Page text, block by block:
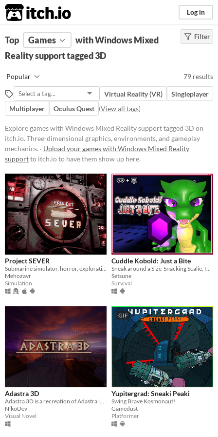
itch.io Log in
FILTER RESULTS Clear)
Tags
Three-dimensional graphics,
environments, and gameplay
mechanics.
Suggest updated description
Platform
Phone browser
Play in browser
Windows
macOS
Linux
Android
iOS
Price
Free
On Sale
Paid
$5 or less
$15 or less
Last Day
Last 7 days
Filter
Top Games
with Windows Mixed
Reality support tagged 3D
Popular 79 results
Virtual Reality (VR)
Singleplayer
Multiplayer
Oculus Quest (View all tags)
Explore games with Windows Mixed Reality support tagged 3D on
itch.io. Three-dimensional graphics, environments, and gameplay
mechanics. · Upload your games with Windows Mixed Reality
supportto itch.io to have them show up here.
Project SEVER
Submarine simulator, horror, exploration and maintenance
Mehozavr
Simulation
Cuddle Kobold: Just a Bite
Sneak around a Size-Snacking Scalie, for VR and PC!
Setsune
Survival
Adastra 3D
Adastra 3D is a recreation of Adastra in Unreal Engine
NikoDev
Visual Novel
GIF
Yupitergrad: Sneaki Peaki
Swing Brave Kosmonaut!
Gamedust
Platformer